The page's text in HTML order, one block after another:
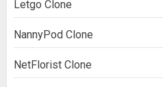
Letgo Clone
NannyPod Clone
NetFlorist Clone